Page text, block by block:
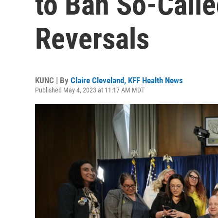
Reversals
KUNC | By Claire Cleveland, KFF Health News
Published May 4, 2023 at 11:17 AM MDT